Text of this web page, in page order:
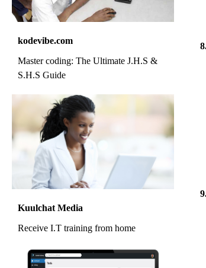
kodevibe.com
Master coding: The Ultimate J.H.S &
S.H.S Guide
Kuulchat Media
Receive I.T training from home